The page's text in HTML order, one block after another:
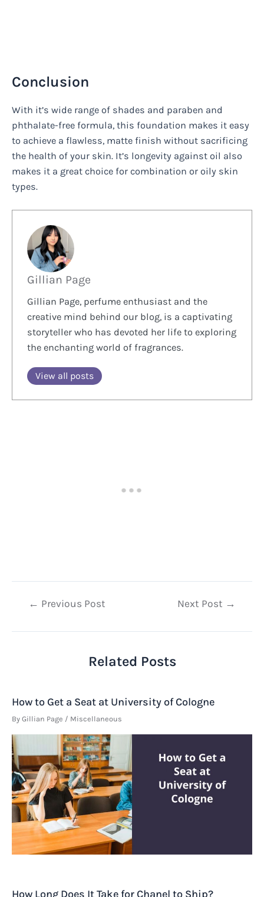
Conclusion
With it’s wide range of shades and paraben and
phthalate-free formula, this foundation makes it easy
to achieve a flawless, matte finish without sacrificing
the health of your skin. It’s longevity against oil also
makes it a great choice for combination or oily skin
types.
Gillian Page
Gillian Page, perfume enthusiast and the
creative mind behind our blog, is a captivating
storyteller who has devoted her life to exploring
the enchanting world of fragrances.
View all posts
Post← Previous Post Next Post →
Related Posts
How to Get a Seat at University of Cologne
By Gillian Page / Miscellaneous
How Long Does It Take for Chanel to Ship?